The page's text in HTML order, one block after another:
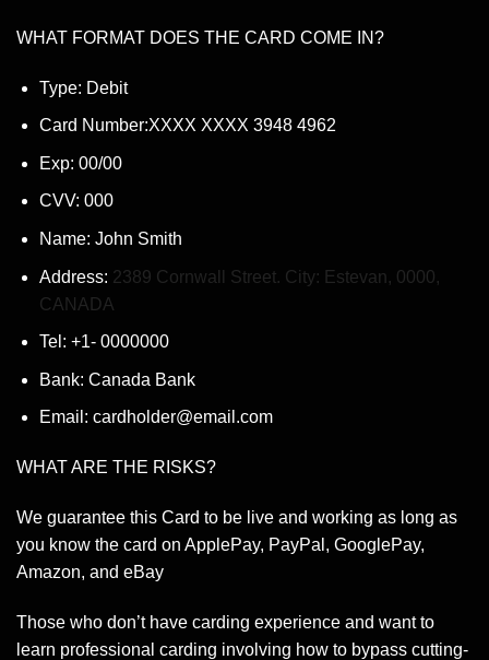
WHAT FORMAT DOES THE CARD COME IN?
Type: Debit
Card Number:XXXX XXXX 3948 4962
Exp: 00/00
CVV: 000
Name: John Smith
Address: 2389 Cornwall Street. City: Estevan, 0000,
CANADA
Tel: +1- 0000000
Bank: Canada Bank
Email: cardholder@email.com
WHAT ARE THE RISKS?
We guarantee this Card to be live and working as long as
you know the card on ApplePay, PayPal, GooglePay,
Amazon, and eBay
Those who don’t have carding experience and want to
learn professional carding involving how to bypass cutting-